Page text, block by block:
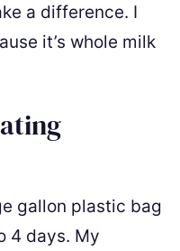
a difference. I
it’s whole milk
gallon plastic bag
4 days. My